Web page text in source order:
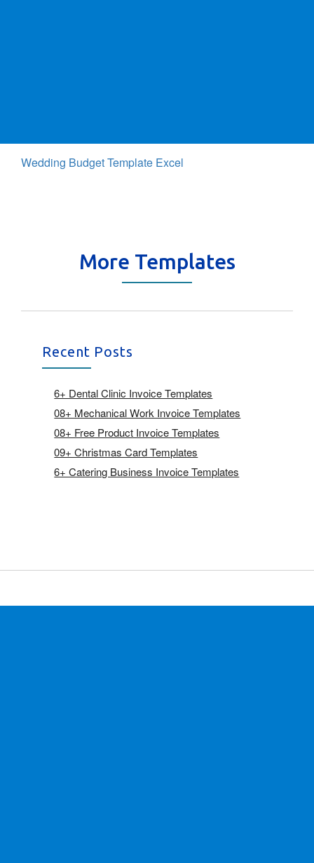
Wedding Budget Template Excel
More Templates
Recent Posts
6+ Dental Clinic Invoice Templates
08+ Mechanical Work Invoice Templates
08+ Free Product Invoice Templates
09+ Christmas Card Templates
6+ Catering Business Invoice Templates